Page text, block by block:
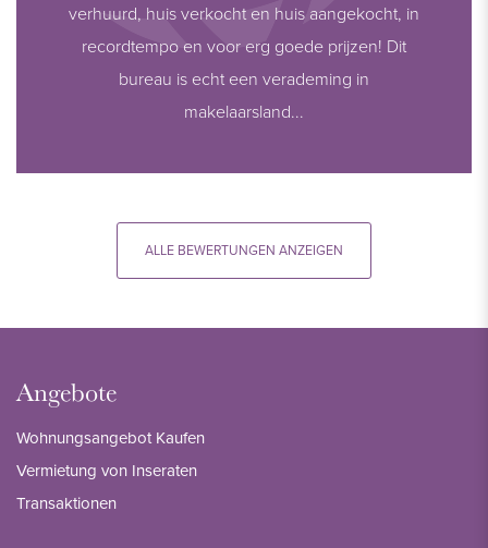
verhuurd, huis verkocht en huis aangekocht, in
recordtempo en voor erg goede prijzen! Dit
bureau is echt een verademing in
makelaarsland...
ALLE BEWERTUNGEN ANZEIGEN
Angebote
Wohnungsangebot Kaufen
Vermietung von Inseraten
Transaktionen